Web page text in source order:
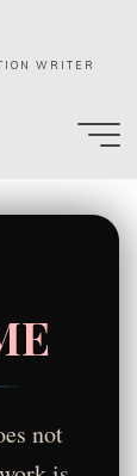
WRITER
not